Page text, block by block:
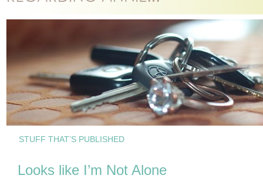
STUFF THAT’S PUBLISHED
Looks like I’m Not Alone